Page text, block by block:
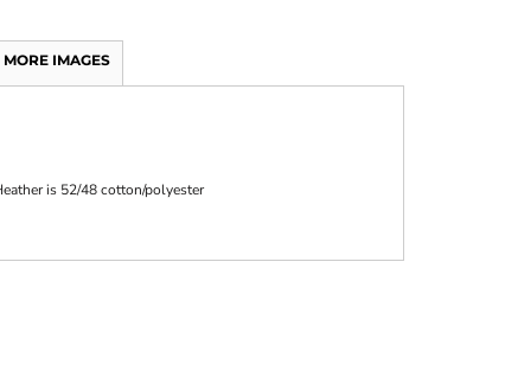
MORE IMAGES
is 52/48 cotton/polyester